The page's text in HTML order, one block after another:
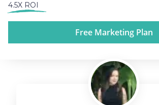
4.5X ROI
Free Marketing Plan